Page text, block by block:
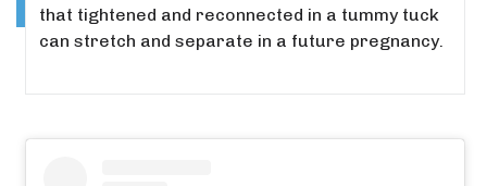
that tightened and reconnected in a tummy tuck
can stretch and separate in a future pregnancy.